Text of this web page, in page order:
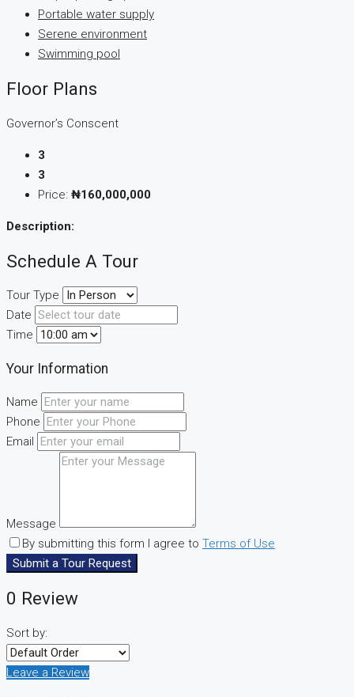
Portable water supply
Serene environment
Swimming pool
Floor Plans
Governor’s Conscent
3
3
Price: ₦160,000,000
Description:
Schedule A Tour
Tour Type
Date
Time
Your Information
Name
Phone
Email
Message
By submitting this form I agree to Terms of Use
Submit a Tour Request
0 Review
Sort by:
Leave a Review